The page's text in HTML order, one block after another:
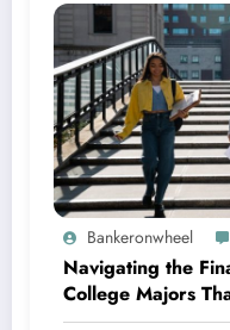
Bankeronwheel
Navigating the
College Majors